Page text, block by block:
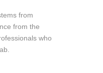
from
from the
who